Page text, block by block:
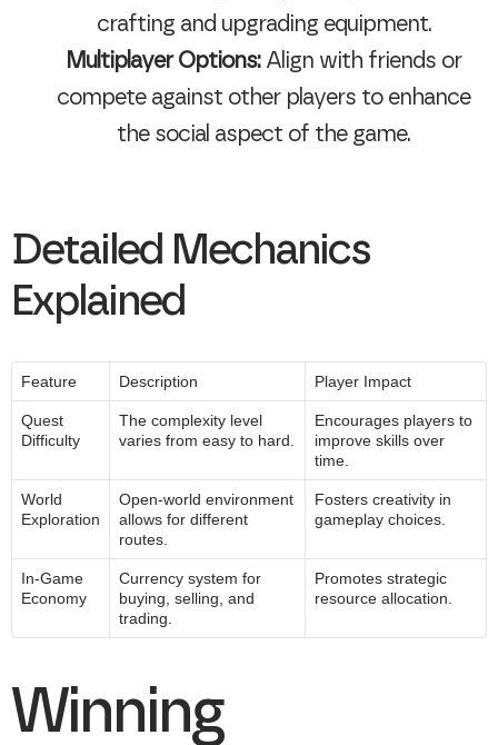
crafting and upgrading equipment.
Multiplayer Options:Align with friends or
compete against other players to enhance
the social aspect of the game.
Detailed Mechanics
Explained
Feature Description Player Impact
Quest
Difficulty
The complexity level
varies from easy to hard.
Encourages players to
improve skills over
time.
World
Exploration
Open-world environment
allows for different
routes.
Fosters creativity in
gameplay choices.
In-Game
Economy
Currency system for
buying, selling, and
trading.
Promotes strategic
resource allocation.
Winning